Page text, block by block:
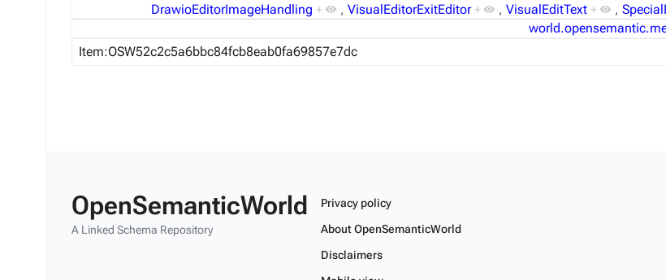
DrawioEditorImageHandling + ,VisualEditorExitEditor + ,VisualEditText + ,
OpenSemanticWorld
A Linked Schema Repository
Privacy policy
About OpenSemanticWorld
Disclaimers